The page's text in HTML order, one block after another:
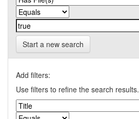
Start a new search
Add filters:
Use filters to refine the search results.